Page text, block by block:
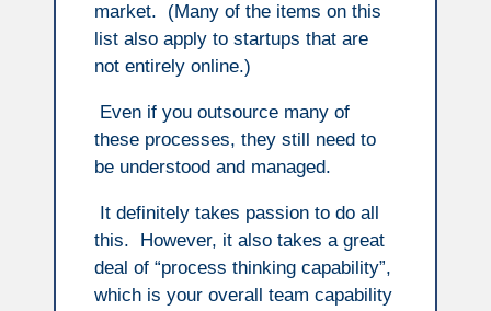
market. (Many of the items on this
list also apply to startups that are
not entirely online.)
Even if you outsource many of
these processes, they still need to
be understood and managed.
It definitely takes passion to do all
this. However, it also takes a great
deal of “process thinking capability”,
which is your overall team capability